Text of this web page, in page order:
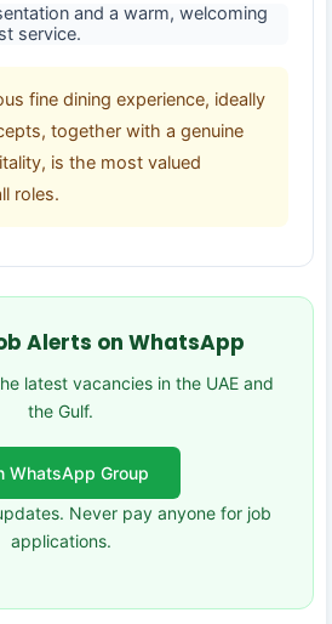
and a warm, welcoming
service.
fine dining experience, ideally
together with a genuine
is the most valued
roles.
Alerts on WhatsApp
latest vacancies in the UAE and
the Gulf.
WhatsApp Group
Never pay anyone for job
applications.